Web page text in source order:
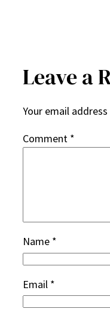
Leave a
Your email
Comment *
Name *
Email *